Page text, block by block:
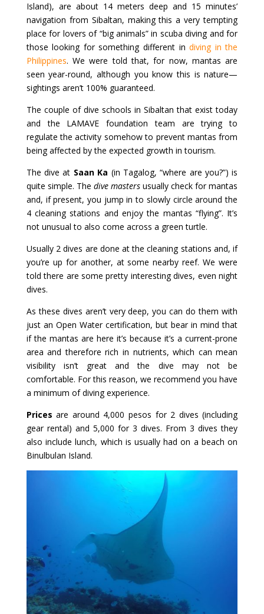
Island), are about 14 meters deep and 15 minutes’
navigation from Sibaltan, making this a very tempting
place for lovers of “big animals” in scuba diving and for
those looking for something different indiving in the
Philippines. We were told that, for now, mantas are
seen year-round, although you know this is nature—
sightings aren’t 100% guaranteed.
The couple of dive schools in Sibaltan that exist today
and the LAMAVE foundation team are trying to
regulate the activity somehow to prevent mantas from
being affected by the expected growth in tourism.
The dive at Saan Ka (in Tagalog, “where are you?”) is
quite simple. The dive masters usually check for mantas
and, if present, you jump in to slowly circle around the
4 cleaning stations and enjoy the mantas “flying”. It’s
not unusual to also come across a green turtle.
Usually 2 dives are done at the cleaning stations and, if
you’re up for another, at some nearby reef. We were
told there are some pretty interesting dives, even night
dives.
As these dives aren’t very deep, you can do them with
just an Open Water certification, but bear in mind that
if the mantas are here it’s because it’s a current-prone
area and therefore rich in nutrients, which can mean
visibility isn’t great and the dive may not be
comfortable. For this reason, we recommend you have
a minimum of diving experience.
Prices are around 4,000 pesos for 2 dives (including
gear rental) and 5,000 for 3 dives. From 3 dives they
also include lunch, which is usually had on a beach on
Binulbulan Island.